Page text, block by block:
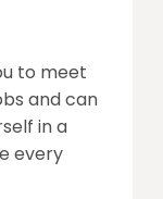
to meet
and can
in a
every